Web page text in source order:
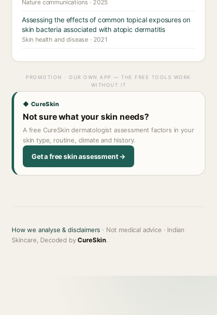
Nature communications · 2025
Assessing the effects of common topical exposures on
skin bacteria associated with atopic dermatitis
Skin health and disease · 2021
PROMOTION · OUR OWN APP — THE FREE TOOLS WORK
WITHOUT IT
◆ CureSkin
Not sure what your skin needs?
A free CureSkin dermatologist assessment factors in your
skin type, routine, climate and history.
Get a free skin assessment →
How we analyse & disclaimers · Not medical advice · Indian
Skincare, Decoded byCureSkin.